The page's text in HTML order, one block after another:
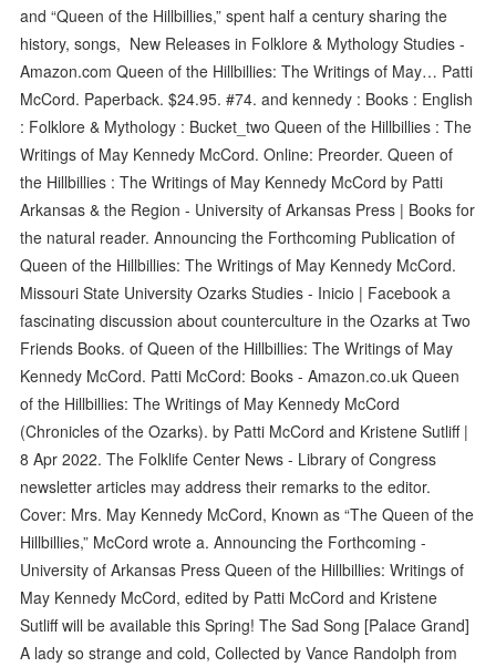
and “Queen of the Hillbillies,” spent half a century sharing the
history, songs, New Releases in Folklore & Mythology Studies -
Amazon.com Queen of the Hillbillies: The Writings of May… Patti
McCord. Paperback. $24.95. #74. and kennedy : Books : English
: Folklore & Mythology : Bucket_two Queen of the Hillbillies : The
Writings of May Kennedy McCord. Online: Preorder. Queen of
the Hillbillies : The Writings of May Kennedy McCord by Patti
Arkansas & the Region - University of Arkansas Press | Books for
the natural reader. Announcing the Forthcoming Publication of
Queen of the Hillbillies: The Writings of May Kennedy McCord.
Missouri State University Ozarks Studies - Inicio | Facebook a
fascinating discussion about counterculture in the Ozarks at Two
Friends Books. of Queen of the Hillbillies: The Writings of May
Kennedy McCord. Patti McCord: Books - Amazon.co.uk Queen
of the Hillbillies: The Writings of May Kennedy McCord
(Chronicles of the Ozarks). by Patti McCord and Kristene Sutliff |
8 Apr 2022. The Folklife Center News - Library of Congress
newsletter articles may address their remarks to the editor.
Cover: Mrs. May Kennedy McCord, Known as “The Queen of the
Hillbillies,” McCord wrote a. Announcing the Forthcoming -
University of Arkansas Press Queen of the Hillbillies: Writings of
May Kennedy McCord, edited by Patti McCord and Kristene
Sutliff will be available this Spring! The Sad Song [Palace Grand]
A lady so strange and cold, Collected by Vance Randolph from